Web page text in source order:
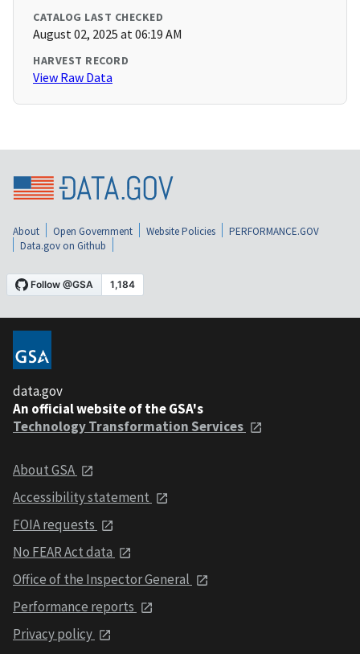
CATALOG LAST CHECKED
August 02, 2025 at 06:19 AM
HARVEST RECORD
View Raw Data
About Open Government Website Policies
PERFORMANCE.GOV
Data.gov on Github
data.gov
An official website of the GSA's
Technology Transformation Services
About GSA
Accessibility statement
FOIA requests
No FEAR Act data
Office of the Inspector General
Performance reports
Privacy policy